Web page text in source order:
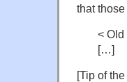
that
< Old
[…]
[Tip of